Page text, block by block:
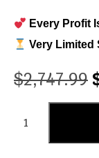
Every Profit
Very Limited
$2,747.99